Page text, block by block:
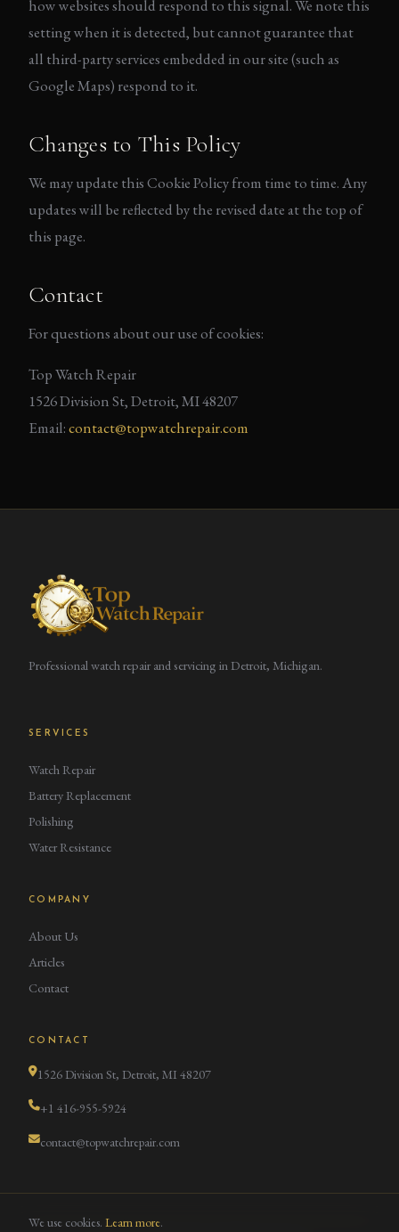
how websites should respond to this signal. We note this
setting when it is detected, but cannot guarantee that
all third-party services embedded in our site (such as
Google Maps) respond to it.
Changes to This Policy
We may update this Cookie Policy from time to time. Any
updates will be reflected by the revised date at the top of
this page.
Contact
For questions about our use of cookies:
Top Watch Repair
1526 Division St, Detroit, MI 48207
Email:contact@topwatchrepair.com
Professional watch repair and servicing in Detroit, Michigan.
SERVICES
Watch Repair
Battery Replacement
Polishing
Water Resistance
COMPANY
About Us
Articles
Contact
CONTACT
1526 Division St, Detroit, MI 48207
+1 416-955-5924
contact@topwatchrepair.com
We use cookies. Learn more.